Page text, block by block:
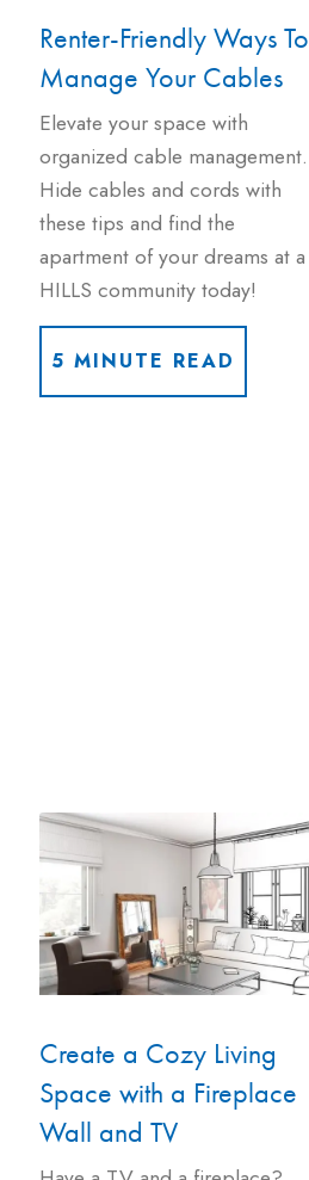
Renter-Friendly Ways To
Manage Your Cables
Elevate your space with
organized cable management.
Hide cables and cords with
these tips and find the
apartment of your dreams at a
HILLS community today!
5 MINUTE READ
Create a Cozy Living
Space with a Fireplace
Wall and TV